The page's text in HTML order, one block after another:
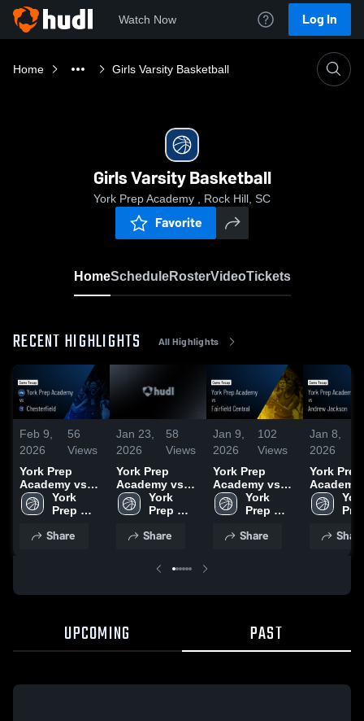
Watch Now Log In
Home Girls Varsity Basketball
Girls Varsity Basketball
York Prep Academy , Rock Hill, SC
Favorite
HomeScheduleRosterVideoTickets
RECENT HIGHLIGHTS All Highlights
Feb 9,
2026
56
Views
York Prep
Academy vs
Chesterfield •
Game Recap •
York
Prep
Share
Jan 23,
2026
58
Views
York Prep
Academy vs
Buford • Game
Recap • Jan
York
Prep
Share
Jan 9,
2026
102
Views
York Prep
Academy vs
Fairfield
Central • Game
2026
York
Prep
Share
Jan 8,
2026
York Prep
Academy vs
Andrew
Jackson •
Jan 6,Share
UPCOMING PAST